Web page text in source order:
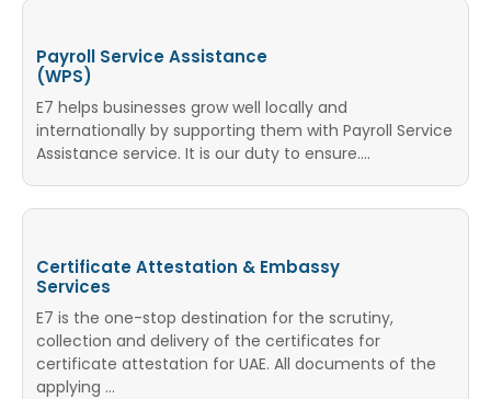
Payroll Service Assistance
(WPS)
E7 helps businesses grow well locally and
internationally by supporting them with Payroll Service
Assistance service. It is our duty to ensure....
Certificate Attestation & Embassy
Services
E7 is the one-stop destination for the scrutiny,
collection and delivery of the certificates for
certificate attestation for UAE. All documents of the
applying ...